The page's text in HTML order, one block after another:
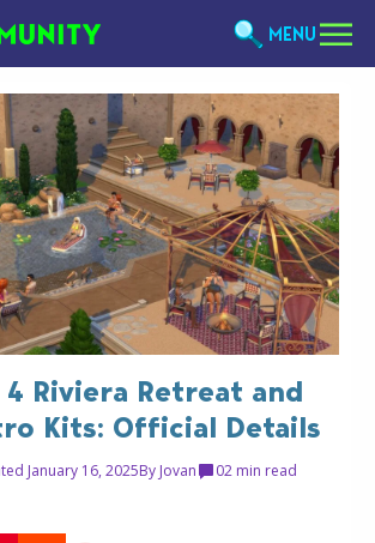
MENU
4 Riviera Retreat and
Kits: Official Details
January 16, 2025By Jovan 02 min read